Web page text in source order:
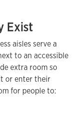
Exist
aisles serve a
to an accessible
extra room so
or enter their
for people to: